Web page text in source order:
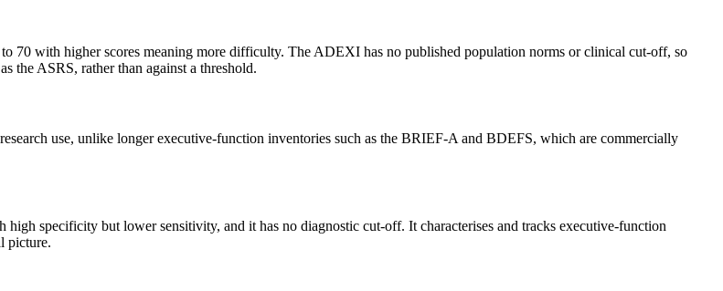
with higher scores meaning more difficulty. The ADEXI has no published population norms or clinical cut-off, so
the ASRS, rather than against a threshold.
use, unlike longer executive-function inventories such as the BRIEF-A and BDEFS, which are commercially
specificity but lower sensitivity, and it has no diagnostic cut-off. It characterises and tracks executive-function
picture.